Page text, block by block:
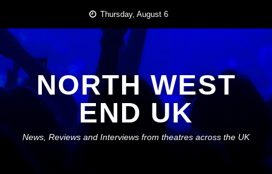
content
Thursday, August 6
NORTH WEST
END UK
News, Reviews and Interviews from theatres across the UK